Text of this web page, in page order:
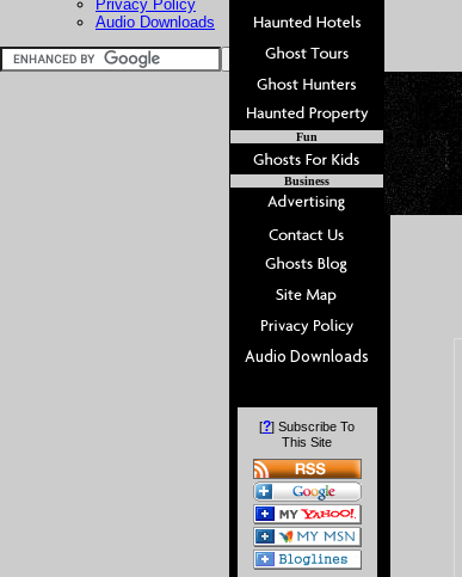
Privacy Policy
Audio Downloads
Fun
Business
[?] Subscribe To
This Site